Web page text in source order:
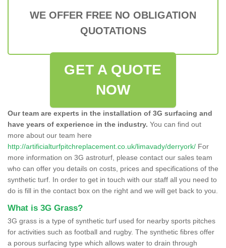
WE OFFER FREE NO OBLIGATION
QUOTATIONS
GET A QUOTE
NOW
Our team are experts in the installation of 3G surfacing and
have years of experience in the industry. You can find out
more about our team here
http://artificialturfpitchreplacement.co.uk/limavady/derryork/ For
more information on 3G astroturf, please contact our sales team
who can offer you details on costs, prices and specifications of the
synthetic turf. In order to get in touch with our staff all you need to
do is fill in the contact box on the right and we will get back to you.
What is 3G Grass?
3G grass is a type of synthetic turf used for nearby sports pitches
for activities such as football and rugby. The synthetic fibres offer
a porous surfacing type which allows water to drain through